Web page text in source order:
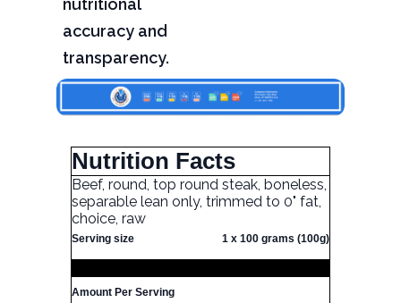
nutritional
accuracy and
transparency.
Nutrition Facts
Beef, round, top round steak, boneless,
separable lean only, trimmed to 0" fat,
choice, raw
Serving size 1 x 100 grams (100g)
Amount Per Serving